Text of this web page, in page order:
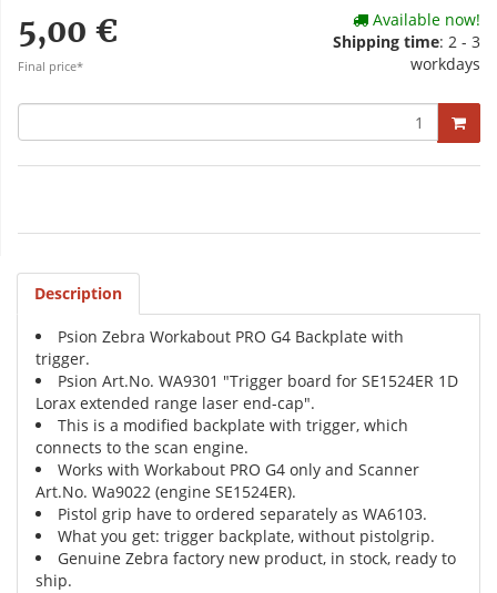
5,00 €
Final price*
Available now!
Shipping time: 2 - 3
workdays
Description
Psion Zebra Workabout PRO G4 Backplate with
trigger.
Psion Art.No. WA9301 "Trigger board for SE1524ER 1D
Lorax extended range laser end-cap".
This is a modified backplate with trigger, which
connects to the scan engine.
Works with Workabout PRO G4 only and Scanner
Art.No. Wa9022 (engine SE1524ER).
Pistol grip have to ordered separately as WA6103.
What you get: trigger backplate, without pistolgrip.
Genuine Zebra factory new product, in stock, ready to
ship.